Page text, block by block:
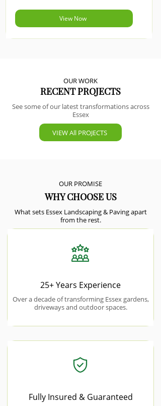
View Now
OUR WORK
RECENT PROJECTS
See some of our latest transformations across
Essex
VIEW All PROJECTS
OUR PROMISE
WHY CHOOSE US
What sets Essex Landscaping & Paving apart
from the rest.
25+ Years Experience
Over a decade of transforming Essex gardens,
driveways and outdoor spaces.
Fully Insured & Guaranteed